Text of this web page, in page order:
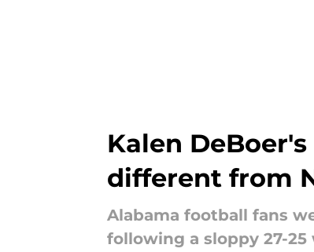
Kalen
different from
Alabama football fans
following a sloppy 27-